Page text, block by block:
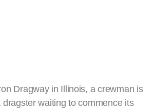
Dragway in Illinois, a crewman is
waiting to commence its